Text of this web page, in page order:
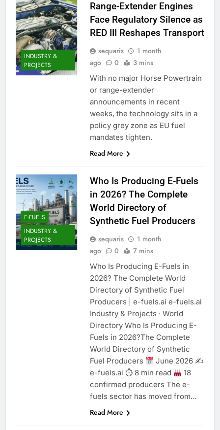
INDUSTRY &
PROJECTS
Range-Extender Engines
Face Regulatory Silence as
RED III Reshapes Transport
sequaris
1 month
ago
0 3 mins
With no major Horse Powertrain
or range-extender
announcements in recent
weeks, the technology sits in a
policy grey zone as EU fuel
mandates tighten.
Read More
E-FUELS
INDUSTRY &
PROJECTS
Who Is Producing E-Fuels
in 2026? The Complete
World Directory of
Synthetic Fuel Producers
sequaris
1 month
ago
0 7 mins
Who Is Producing E-Fuels in
2026? The Complete World
Directory of Synthetic Fuel
Producers | e-fuels.ai e-fuels.ai
Industry & Projects · World
Directory Who Is Producing E-
Fuels in 2026?The Complete
World Directory of Synthetic
Fuel Producers
June 2026 ✍
e-fuels.ai ⏱ 8 min read
18
confirmed producers The e-
fuels sector has moved from…
Read More